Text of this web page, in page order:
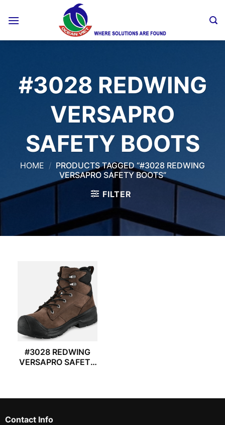
#3028 REDWING
VERSAPRO
SAFETY BOOTS
HOME / PRODUCTS TAGGED “#3028 REDWING
VERSAPRO SAFETY BOOTS”
FILTER
#3028 REDWING
VERSAPRO SAFETY
Contact Info